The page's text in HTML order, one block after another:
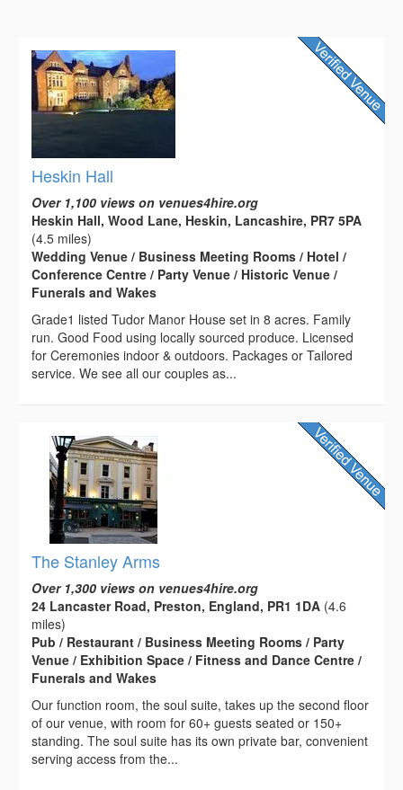
Heskin Hall
Over 1,100 views on venues4hire.org
Heskin Hall, Wood Lane, Heskin, Lancashire, PR7 5PA
(4.5 miles)
Wedding Venue / Business Meeting Rooms / Hotel /
Conference Centre / Party Venue / Historic Venue /
Funerals and Wakes
Grade1 listed Tudor Manor House set in 8 acres. Family
run. Good Food using locally sourced produce. Licensed
for Ceremonies indoor & outdoors. Packages or Tailored
service. We see all our couples as...
The Stanley Arms
Over 1,300 views on venues4hire.org
24 Lancaster Road, Preston, England, PR1 1DA (4.6
miles)
Pub / Restaurant / Business Meeting Rooms / Party
Venue / Exhibition Space / Fitness and Dance Centre /
Funerals and Wakes
Our function room, the soul suite, takes up the second floor
of our venue, with room for 60+ guests seated or 150+
standing. The soul suite has its own private bar, convenient
serving access from the...